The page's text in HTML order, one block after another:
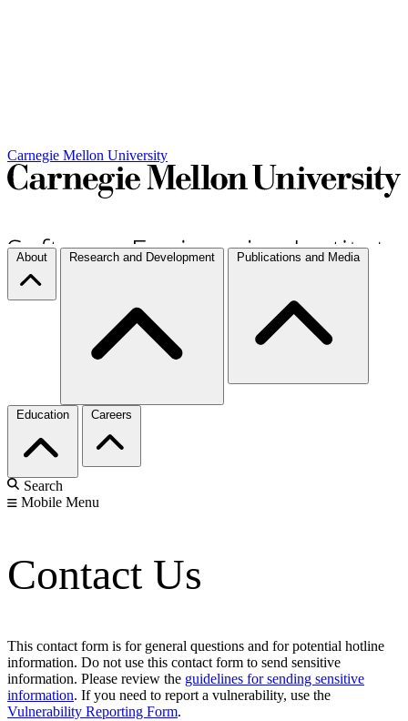
Carnegie Mellon University
About Research and Development Publications and Media
Education Careers
Search
Mobile Menu
Contact Us
This contact form is for general questions and for potential hotline
information. Do not use this contact form to send sensitive
information. Please review the guidelines for sending sensitive
information. If you need to report a vulnerability, use the
Vulnerability Reporting Form.